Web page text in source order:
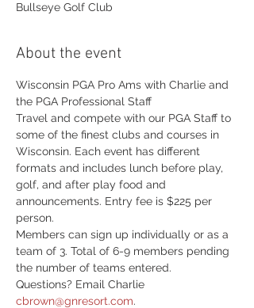
Bullseye Golf Club
About the event
Wisconsin PGA Pro Ams with Charlie and
the PGA Professional Staff
Travel and compete with our PGA Staff to
some of the finest clubs and courses in
Wisconsin. Each event has different
formats and includes lunch before play,
golf, and after play food and
announcements. Entry fee is $225 per
person.
Members can sign up individually or as a
team of 3. Total of 6-9 members pending
the number of teams entered.
Questions? Email Charlie
cbrown@gnresort.com.